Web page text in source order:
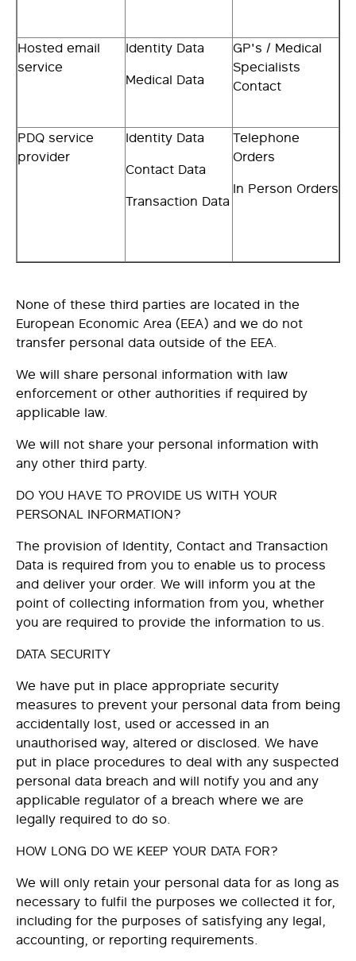
Hosted email
service
Identity Data
Medical Data
GP's / Medical
Specialists
Contact
PDQ service
provider
Identity Data
Contact Data
Transaction Data
Telephone
Orders
In Person Orders
None of these third parties are located in the
European Economic Area (EEA) and we do not
transfer personal data outside of the EEA.
We will share personal information with law
enforcement or other authorities if required by
applicable law.
We will not share your personal information with
any other third party.
DO YOU HAVE TO PROVIDE US WITH YOUR
PERSONAL INFORMATION?
The provision of Identity, Contact and Transaction
Data is required from you to enable us to process
and deliver your order. We will inform you at the
point of collecting information from you, whether
you are required to provide the information to us.
DATA SECURITY
We have put in place appropriate security
measures to prevent your personal data from being
accidentally lost, used or accessed in an
unauthorised way, altered or disclosed. We have
put in place procedures to deal with any suspected
personal data breach and will notify you and any
applicable regulator of a breach where we are
legally required to do so.
HOW LONG DO WE KEEP YOUR DATA FOR?
We will only retain your personal data for as long as
necessary to fulfil the purposes we collected it for,
including for the purposes of satisfying any legal,
accounting, or reporting requirements.